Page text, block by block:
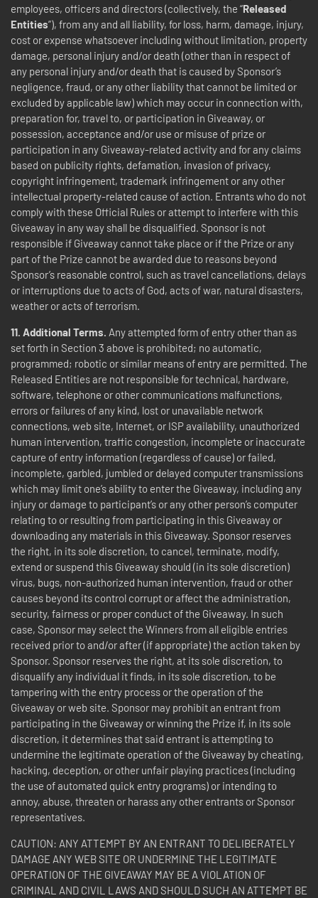
employees, officers and directors (collectively, the “Released
Entities”), from any and all liability, for loss, harm, damage, injury,
cost or expense whatsoever including without limitation, property
damage, personal injury and/or death (other than in respect of
any personal injury and/or death that is caused by Sponsor’s
negligence, fraud, or any other liability that cannot be limited or
excluded by applicable law) which may occur in connection with,
preparation for, travel to, or participation in Giveaway, or
possession, acceptance and/or use or misuse of prize or
participation in any Giveaway-related activity and for any claims
based on publicity rights, defamation, invasion of privacy,
copyright infringement, trademark infringement or any other
intellectual property-related cause of action. Entrants who do not
comply with these Official Rules or attempt to interfere with this
Giveaway in any way shall be disqualified. Sponsor is not
responsible if Giveaway cannot take place or if the Prize or any
part of the Prize cannot be awarded due to reasons beyond
Sponsor’s reasonable control, such as travel cancellations, delays
or interruptions due to acts of God, acts of war, natural disasters,
weather or acts of terrorism.
11. Additional Terms. Any attempted form of entry other than as
set forth in Section 3 above is prohibited; no automatic,
programmed; robotic or similar means of entry are permitted. The
Released Entities are not responsible for technical, hardware,
software, telephone or other communications malfunctions,
errors or failures of any kind, lost or unavailable network
connections, web site, Internet, or ISP availability, unauthorized
human intervention, traffic congestion, incomplete or inaccurate
capture of entry information (regardless of cause) or failed,
incomplete, garbled, jumbled or delayed computer transmissions
which may limit one’s ability to enter the Giveaway, including any
injury or damage to participant’s or any other person’s computer
relating to or resulting from participating in this Giveaway or
downloading any materials in this Giveaway. Sponsor reserves
the right, in its sole discretion, to cancel, terminate, modify,
extend or suspend this Giveaway should (in its sole discretion)
virus, bugs, non-authorized human intervention, fraud or other
causes beyond its control corrupt or affect the administration,
security, fairness or proper conduct of the Giveaway. In such
case, Sponsor may select the Winners from all eligible entries
received prior to and/or after (if appropriate) the action taken by
Sponsor. Sponsor reserves the right, at its sole discretion, to
disqualify any individual it finds, in its sole discretion, to be
tampering with the entry process or the operation of the
Giveaway or web site. Sponsor may prohibit an entrant from
participating in the Giveaway or winning the Prize if, in its sole
discretion, it determines that said entrant is attempting to
undermine the legitimate operation of the Giveaway by cheating,
hacking, deception, or other unfair playing practices (including
the use of automated quick entry programs) or intending to
annoy, abuse, threaten or harass any other entrants or Sponsor
representatives.
CAUTION: ANY ATTEMPT BY AN ENTRANT TO DELIBERATELY
DAMAGE ANY WEB SITE OR UNDERMINE THE LEGITIMATE
OPERATION OF THE GIVEAWAY MAY BE A VIOLATION OF
CRIMINAL AND CIVIL LAWS AND SHOULD SUCH AN ATTEMPT BE